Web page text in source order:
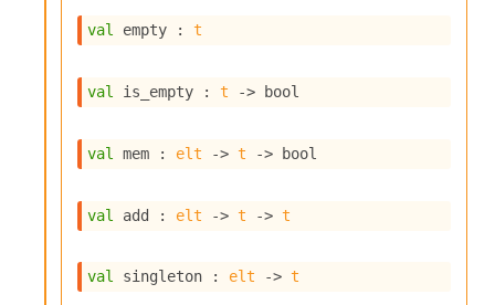
val empty : t
val is_empty : t -> bool
val mem : elt -> t -> bool
val add : elt -> t -> t
val singleton : elt -> t